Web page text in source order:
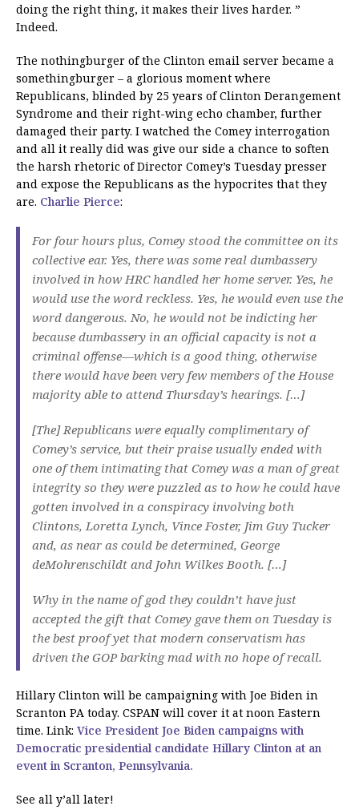
doing the right thing, it makes their lives harder. ”
Indeed.
The nothingburger of the Clinton email server became a
somethingburger – a glorious moment where
Republicans, blinded by 25 years of Clinton Derangement
Syndrome and their right-wing echo chamber, further
damaged their party. I watched the Comey interrogation
and all it really did was give our side a chance to soften
the harsh rhetoric of Director Comey’s Tuesday presser
and expose the Republicans as the hypocrites that they
are. Charlie Pierce:
For four hours plus, Comey stood the committee on its
collective ear. Yes, there was some real dumbassery
involved in how HRC handled her home server. Yes, he
would use the word reckless. Yes, he would even use the
word dangerous. No, he would not be indicting her
because dumbassery in an official capacity is not a
criminal offense—which is a good thing, otherwise
there would have been very few members of the House
majority able to attend Thursday’s hearings. […]
[The] Republicans were equally complimentary of
Comey’s service, but their praise usually ended with
one of them intimating that Comey was a man of great
integrity so they were puzzled as to how he could have
gotten involved in a conspiracy involving both
Clintons, Loretta Lynch, Vince Foster, Jim Guy Tucker
and, as near as could be determined, George
deMohrenschildt and John Wilkes Booth. […]
Why in the name of god they couldn’t have just
accepted the gift that Comey gave them on Tuesday is
the best proof yet that modern conservatism has
driven the GOP barking mad with no hope of recall.
Hillary Clinton will be campaigning with Joe Biden in
Scranton PA today. CSPAN will cover it at noon Eastern
time. Link: Vice President Joe Biden campaigns with
Democratic presidential candidate Hillary Clinton at an
event in Scranton, Pennsylvania.
See all y’all later!